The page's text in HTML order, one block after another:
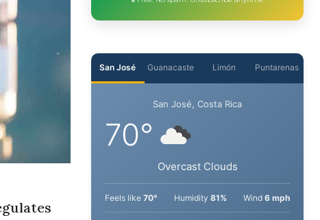
Guanacaste Limón
San José, Costa Rica
Overcast Clouds